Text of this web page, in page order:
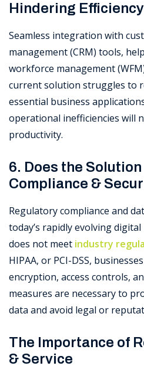
Hindering
Seamless integration with
management (CRM) tools,
workforce management
current solution struggles to
essential business
operational inefficiencies will
productivity.
6. Does the
Compliance &
Regulatory compliance and
today’s rapidly evolving
does not meet industry
HIPAA, or PCI-DSS,
encryption, access controls,
measures are necessary to
data and avoid legal or
The Importance of
& Service